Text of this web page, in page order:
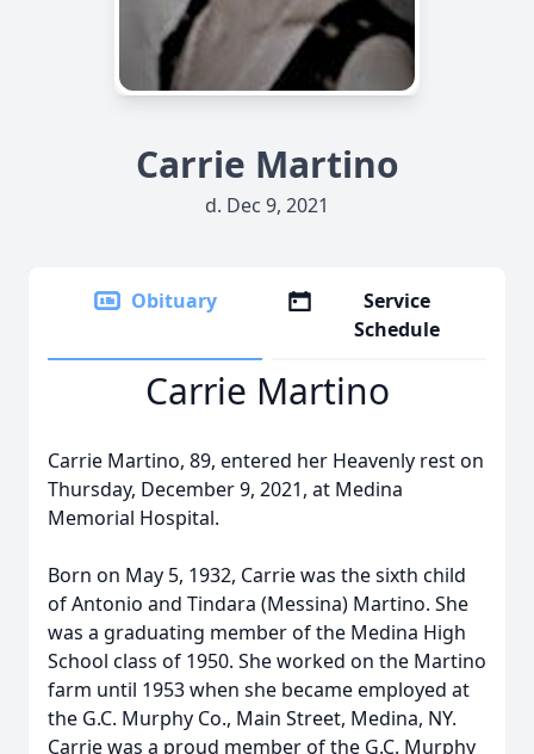
Carrie Martino
d. Dec 9, 2021
Obituary
Service
Schedule
Carrie Martino
Carrie Martino, 89, entered her Heavenly rest on
Thursday, December 9, 2021, at Medina
Memorial Hospital.
Born on May 5, 1932, Carrie was the sixth child
of Antonio and Tindara (Messina) Martino. She
was a graduating member of the Medina High
School class of 1950. She worked on the Martino
farm until 1953 when she became employed at
the G.C. Murphy Co., Main Street, Medina, NY.
Carrie was a proud member of the G.C. Murphy